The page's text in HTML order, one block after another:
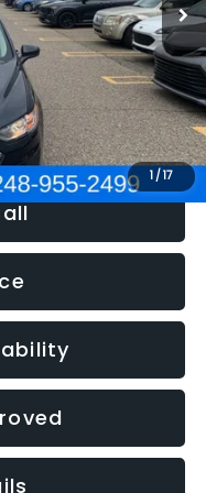
1/17
-$2,907
+$280
+$34
$13,359